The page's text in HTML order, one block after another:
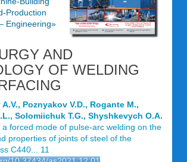
Production
Engineering»
AND
OF WELDING
Poznyakov V.D., Rogante M.,
Solomiichuk T.G., Shyshkevych O.A.
a forced mode of pulse-arc welding on the
properties of joints of steel of the
C440... 11